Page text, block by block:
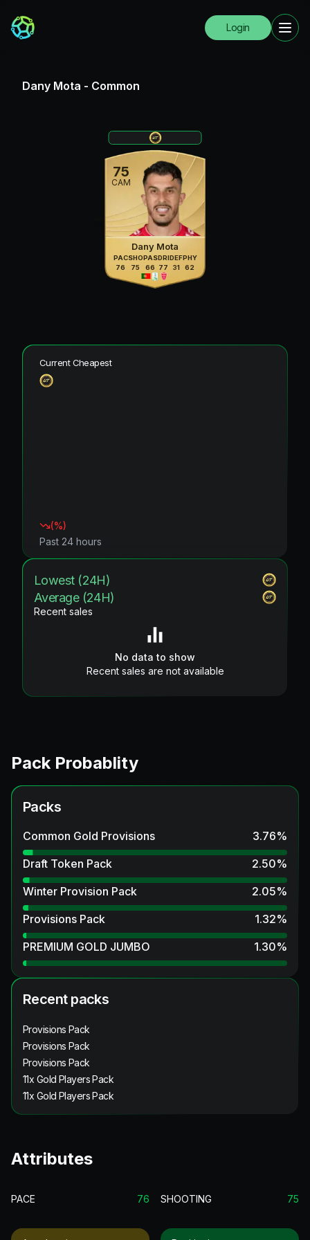
Login
Dany Mota - Common
75
CAM
Dany Mota
PAC
76
SHO
75
PAS
66
DRI
77
DEF
31
PHY
62
Current Cheapest
(%)
Past 24 hours
Lowest (24H)
Average (24H)
Recent sales
No data to show
Recent sales are not available
Pack Probablity
Packs
Common Gold Provisions 3.76%
Draft Token Pack
2.50%
Winter Provision Pack
2.05%
Provisions Pack
1.32%
PREMIUM GOLD JUMBO
1.30%
Recent packs
Provisions Pack
Provisions Pack
Provisions Pack
11x Gold Players Pack
11x Gold Players Pack
Attributes
PACE 76 SHOOTING 75